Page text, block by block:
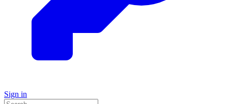
Sign in